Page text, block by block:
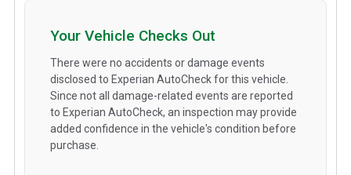
Your Vehicle Checks Out
There were no accidents or damage events
disclosed to Experian AutoCheck for this vehicle.
Since not all damage-related events are reported
to Experian AutoCheck, an inspection may provide
added confidence in the vehicle's condition before
purchase.